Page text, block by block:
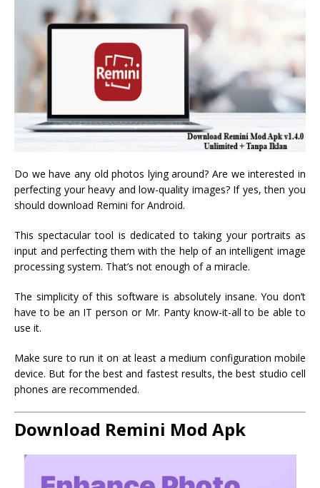
Do we have any old photos lying around? Are we interested in
perfecting your heavy and low-quality images? If yes, then you
should download Remini for Android.
This spectacular tool is dedicated to taking your portraits as
input and perfecting them with the help of an intelligent image
processing system. That’s not enough of a miracle.
The simplicity of this software is absolutely insane. You don’t
have to be an IT person or Mr. Panty know-it-all to be able to
use it.
Make sure to run it on at least a medium configuration mobile
device. But for the best and fastest results, the best studio cell
phones are recommended.
Download Remini Mod Apk